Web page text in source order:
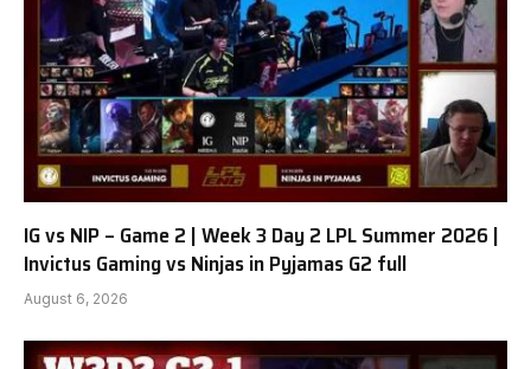
IG vs NIP – Game 2 | Week 3 Day 2 LPL Summer 2026 |
Invictus Gaming vs Ninjas in Pyjamas G2 full
August 6, 2026